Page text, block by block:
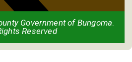
Government of Bungoma.
Reserved